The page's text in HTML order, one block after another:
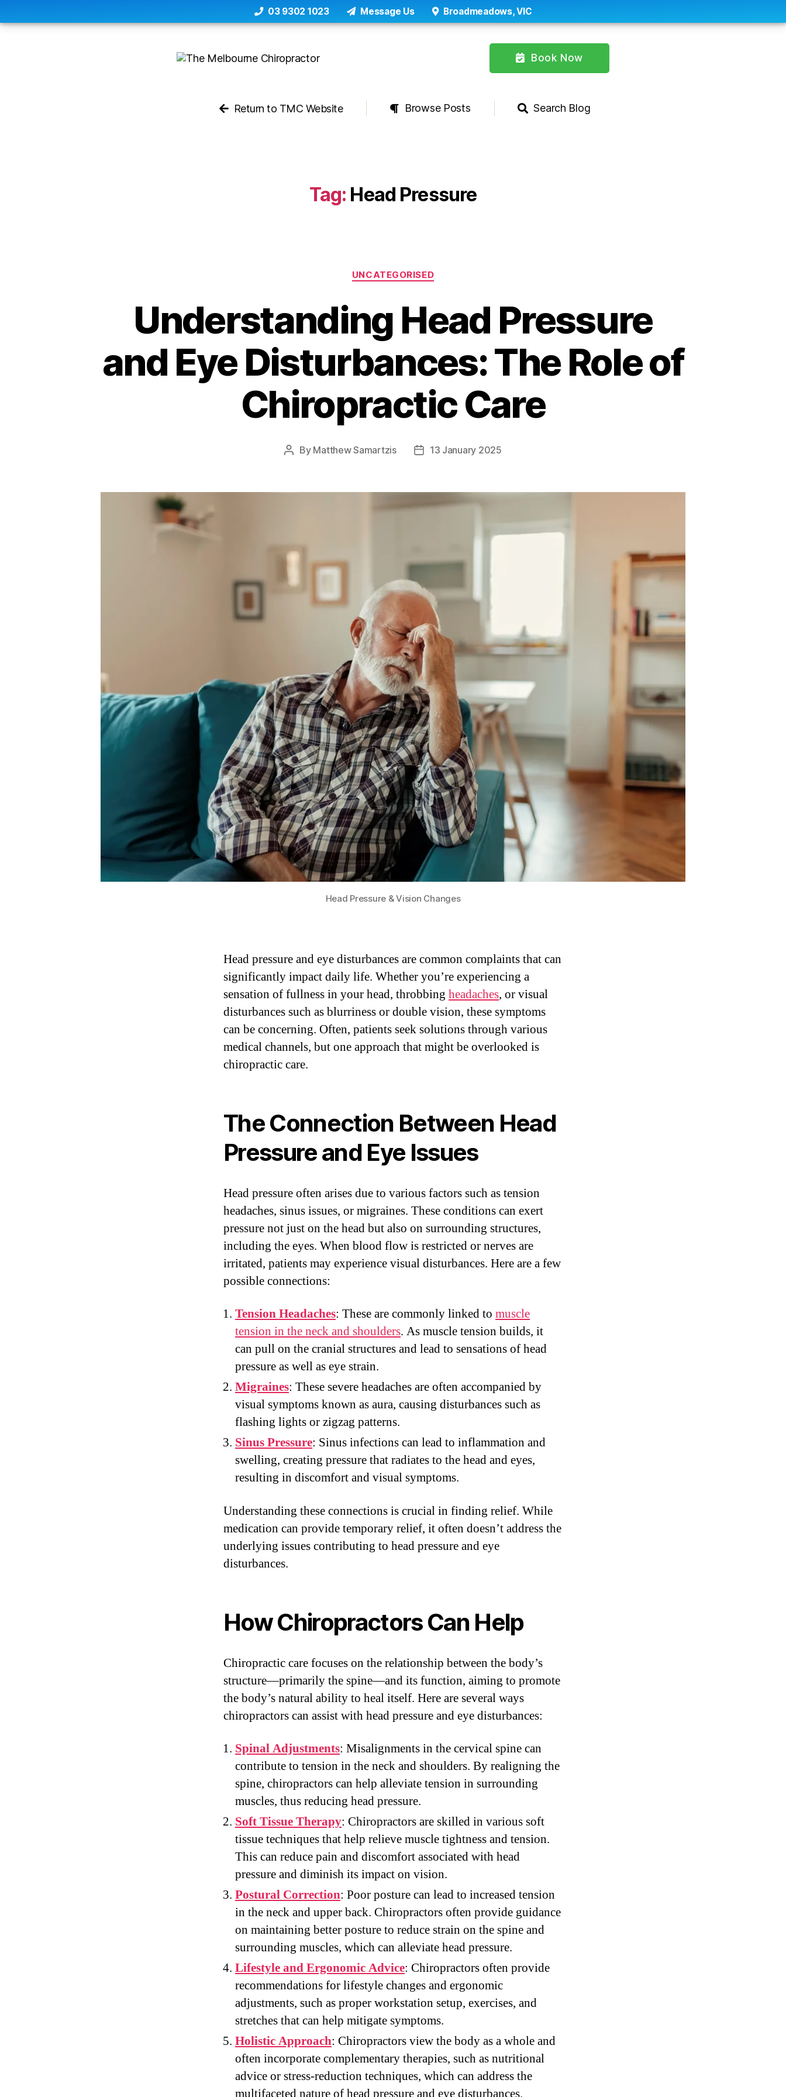
03 9302 1023 Message Us Broadmeadows, VIC
Book Now
Return to TMC Website Browse Posts Search Blog
Tag: Head Pressure
Categories
UNCATEGORISED
Understanding Head Pressure
and Eye Disturbances: The Role of
Chiropractic Care
Post
By Matthew Samartzis
Post13 January 2025
Head Pressure & Vision Changes
Head pressure and eye disturbances are common complaints that can
significantly impact daily life. Whether you’re experiencing a
sensation of fullness in your head, throbbing headaches, or visual
disturbances such as blurriness or double vision, these symptoms
can be concerning. Often, patients seek solutions through various
medical channels, but one approach that might be overlooked is
chiropractic care.
The Connection Between Head
Pressure and Eye Issues
Head pressure often arises due to various factors such as tension
headaches, sinus issues, or migraines. These conditions can exert
pressure not just on the head but also on surrounding structures,
including the eyes. When blood flow is restricted or nerves are
irritated, patients may experience visual disturbances. Here are a few
possible connections:
Tension Headaches: These are commonly linked to muscle
tension in the neck and shoulders. As muscle tension builds, it
can pull on the cranial structures and lead to sensations of head
pressure as well as eye strain.
Migraines: These severe headaches are often accompanied by
visual symptoms known as aura, causing disturbances such as
flashing lights or zigzag patterns.
Sinus Pressure: Sinus infections can lead to inflammation and
swelling, creating pressure that radiates to the head and eyes,
resulting in discomfort and visual symptoms.
Understanding these connections is crucial in finding relief. While
medication can provide temporary relief, it often doesn’t address the
underlying issues contributing to head pressure and eye
disturbances.
How Chiropractors Can Help
Chiropractic care focuses on the relationship between the body’s
structure—primarily the spine—and its function, aiming to promote
the body’s natural ability to heal itself. Here are several ways
chiropractors can assist with head pressure and eye disturbances:
Spinal Adjustments: Misalignments in the cervical spine can
contribute to tension in the neck and shoulders. By realigning the
spine, chiropractors can help alleviate tension in surrounding
muscles, thus reducing head pressure.
Soft Tissue Therapy: Chiropractors are skilled in various soft
tissue techniques that help relieve muscle tightness and tension.
This can reduce pain and discomfort associated with head
pressure and diminish its impact on vision.
Postural Correction: Poor posture can lead to increased tension
in the neck and upper back. Chiropractors often provide guidance
on maintaining better posture to reduce strain on the spine and
surrounding muscles, which can alleviate head pressure.
Lifestyle and Ergonomic Advice: Chiropractors often provide
recommendations for lifestyle changes and ergonomic
adjustments, such as proper workstation setup, exercises, and
stretches that can help mitigate symptoms.
Holistic Approach: Chiropractors view the body as a whole and
often incorporate complementary therapies, such as nutritional
advice or stress-reduction techniques, which can address the
multifaceted nature of head pressure and eye disturbances.